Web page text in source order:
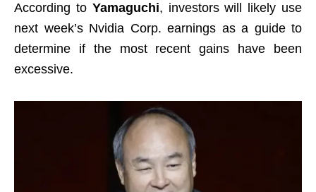
According to Yamaguchi, investors will likely use
next week’s Nvidia Corp. earnings as a guide to
determine if the most recent gains have been
excessive.